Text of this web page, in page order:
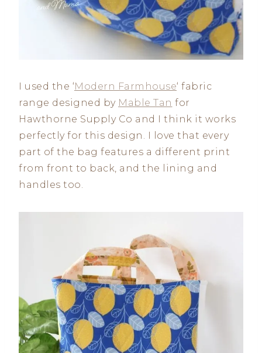
I used the ‘Modern Farmhouse‘ fabric
range designed by Mable Tan for
Hawthorne Supply Co and I think it works
perfectly for this design. I love that every
part of the bag features a different print
from front to back, and the lining and
handles too.